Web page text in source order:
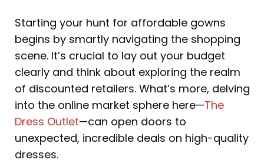
Starting your hunt for affordable gowns
begins by smartly navigating the shopping
scene. It’s crucial to lay out your budget
clearly and think about exploring the realm
of discounted retailers. What’s more, delving
into the online market sphere here—The
Dress Outlet—can open doors to
unexpected, incredible deals on high-quality
dresses.